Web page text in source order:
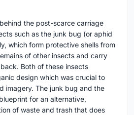
the post-scarce carriage
such as the junk bug (or aphid
which form protective shells from
of other insects and carry
Both of these insects
design which was crucial to
imagery. The junk bug and the
for an alternative,
of waste and trash that does